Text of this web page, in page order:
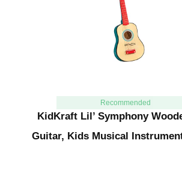
Recommended
KidKraft Lil’ Symphony
Guitar, Kids Musical